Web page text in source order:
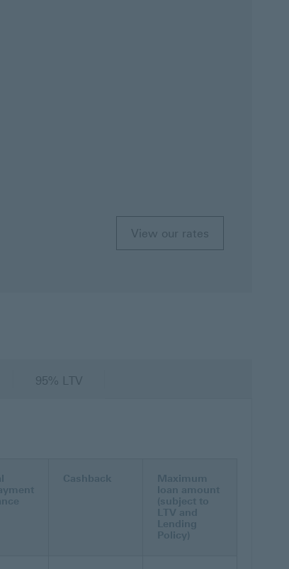
View our rates
95% LTV
Cashback
Maximum
loan amount
(subject to
LTV and
Lending
Policy)